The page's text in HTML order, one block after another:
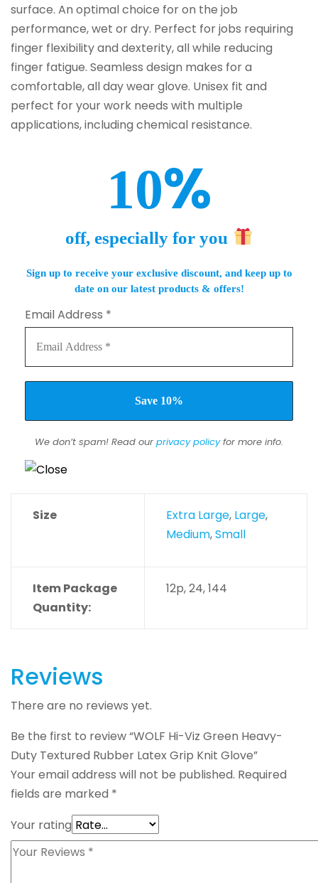
surface. An optimal choice for on the job
performance, wet or dry. Perfect for jobs requiring
finger flexibility and dexterity, all while reducing
finger fatigue. Seamless design makes for a
comfortable, all day wear glove. Unisex fit and
perfect for your work needs with multiple
applications, including chemical resistance.
10%
off, especially for you
Sign up to receive your exclusive discount, and keep up to
date on our latest products & offers!
Email Address *
We don’t spam! Read our privacy policyfor more info.
Size Extra Large, Large,
Medium,Small
Item Package
Quantity:
12p, 24, 144
Reviews
There are no reviews yet.
Be the first to review “WOLF Hi-Viz Green Heavy-
Duty Textured Rubber Latex Grip Knit Glove”
Your email address will not be published. Required
fields are marked *
Your rating